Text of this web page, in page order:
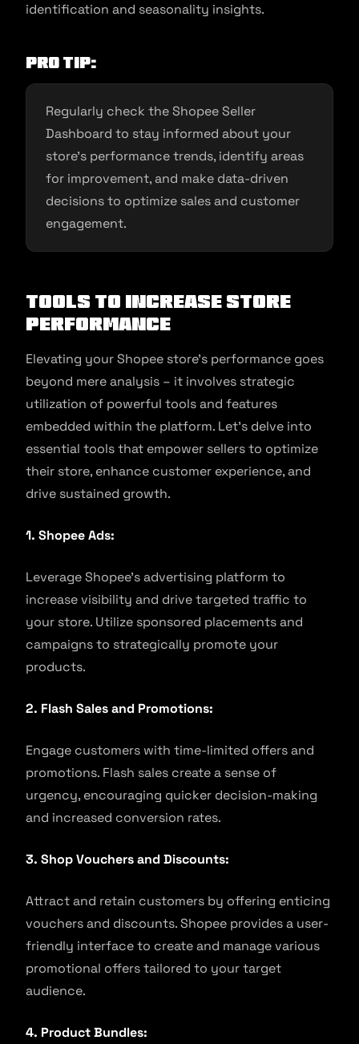
identification and seasonality insights.
Pro Tip:
Regularly check the Shopee Seller
Dashboard to stay informed about your
store’s performance trends, identify areas
for improvement, and make data-driven
decisions to optimize sales and customer
engagement.
Tools To Increase Store
Performance
Elevating your Shopee store’s performance goes
beyond mere analysis – it involves strategic
utilization of powerful tools and features
embedded within the platform. Let’s delve into
essential tools that empower sellers to optimize
their store, enhance customer experience, and
drive sustained growth.
1. Shopee Ads:
Leverage Shopee’s advertising platform to
increase visibility and drive targeted traffic to
your store. Utilize sponsored placements and
campaigns to strategically promote your
products.
2. Flash Sales and Promotions:
Engage customers with time-limited offers and
promotions. Flash sales create a sense of
urgency, encouraging quicker decision-making
and increased conversion rates.
3. Shop Vouchers and Discounts:
Attract and retain customers by offering enticing
vouchers and discounts. Shopee provides a user-
friendly interface to create and manage various
promotional offers tailored to your target
audience.
4. Product Bundles: